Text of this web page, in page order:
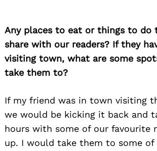
Any places to eat or things to do
share with our readers? If they
visiting town, what are some
take them to?
If my friend was in town visiting
we would be kicking it back and
hours with some of our favourite
up. I would take them to some